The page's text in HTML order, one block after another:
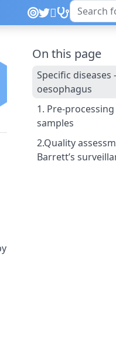
On this page
Specific diseases
oesophagus
1. Pre-processing
samples
2.Quality
Barrett’s